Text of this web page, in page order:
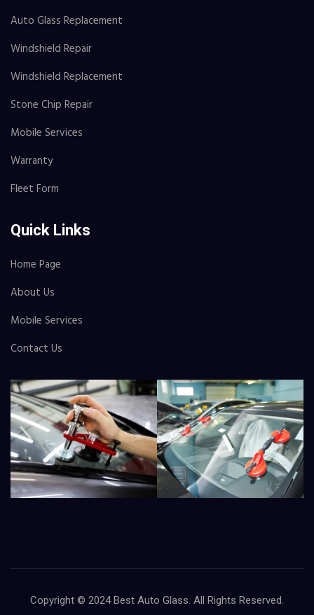
Auto Glass Replacement
Windshield Repair
Windshield Replacement
Stone Chip Repair
Mobile Services
Warranty
Fleet Form
Quick Links
Home Page
About Us
Mobile Services
Contact Us
Copyright © 2024Best Auto Glass. All Rights Reserved.